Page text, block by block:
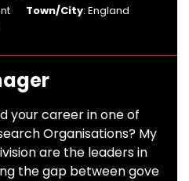
Town/City: England
your career in one of
Organisations? My
are the leaders in
the gap between gove